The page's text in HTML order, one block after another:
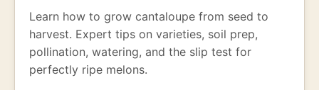
Learn how to grow cantaloupe from seed to
harvest. Expert tips on varieties, soil prep,
pollination, watering, and the slip test for
perfectly ripe melons.